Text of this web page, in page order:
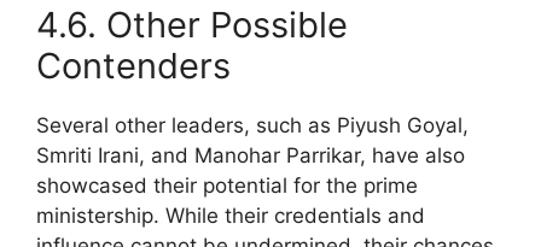
4.6. Other Possible
Contenders
Several other leaders, such as Piyush Goyal,
Smriti Irani, and Manohar Parrikar, have also
showcased their potential for the prime
ministership. While their credentials and